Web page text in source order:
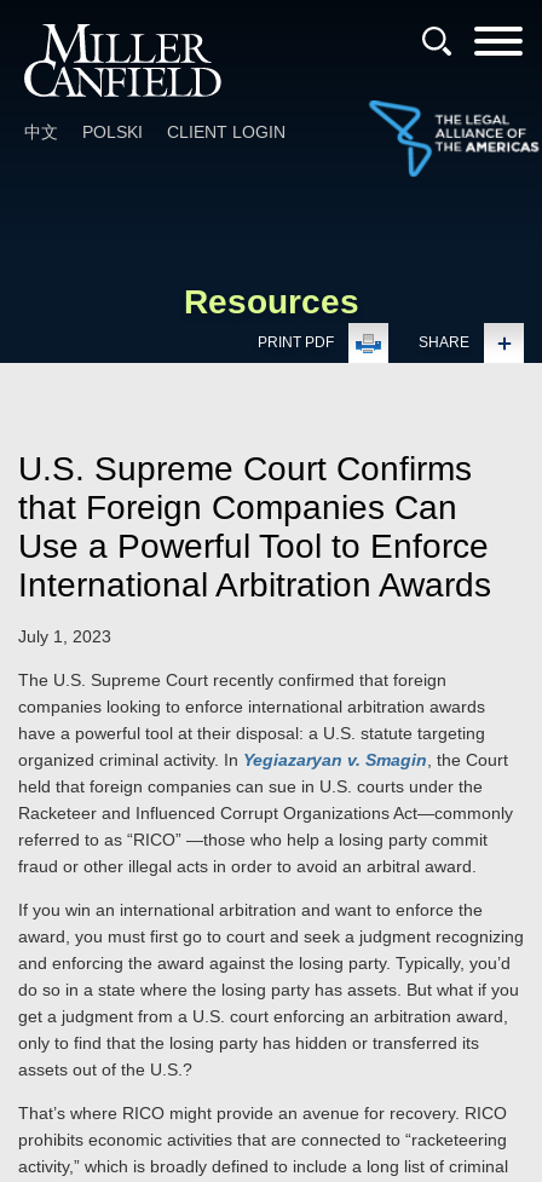
中文 POLSKI CLIENT LOGIN
Resources
PRINT PDF SHARE
U.S. Supreme Court Confirms
that Foreign Companies Can
Use a Powerful Tool to Enforce
International Arbitration Awards
July 1, 2023
The U.S. Supreme Court recently confirmed that foreign
companies looking to enforce international arbitration awards
have a powerful tool at their disposal: a U.S. statute targeting
organized criminal activity. In Yegiazaryan v. Smagin , the Court
held that foreign companies can sue in U.S. courts under the
Racketeer and Influenced Corrupt Organizations Act—commonly
referred to as “RICO” —those who help a losing party commit
fraud or other illegal acts in order to avoid an arbitral award.
If you win an international arbitration and want to enforce the
award, you must first go to court and seek a judgment recognizing
and enforcing the award against the losing party. Typically, you’d
do so in a state where the losing party has assets. But what if you
get a judgment from a U.S. court enforcing an arbitration award,
only to find that the losing party has hidden or transferred its
assets out of the U.S.?
That’s where RICO might provide an avenue for recovery. RICO
prohibits economic activities that are connected to “racketeering
activity,” which is broadly defined to include a long list of criminal